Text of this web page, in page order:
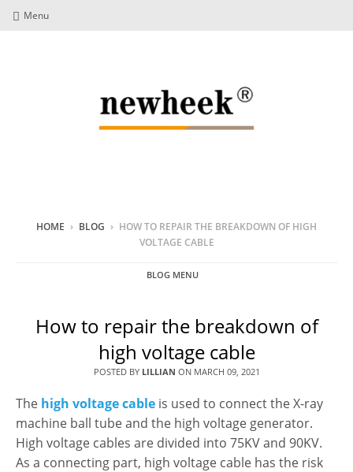
Menu
HOME › BLOG › HOW TO REPAIR THE BREAKDOWN OF HIGH
VOLTAGE CABLE
BLOG MENU
How to repair the breakdown of
high voltage cable
POSTED BY LILLIAN ON MARCH 09, 2021
The high voltage cable is used to connect the X-ray
machine ball tube and the high voltage generator.
High voltage cables are divided into 75KV and 90KV.
As a connecting part, high voltage cable has the risk